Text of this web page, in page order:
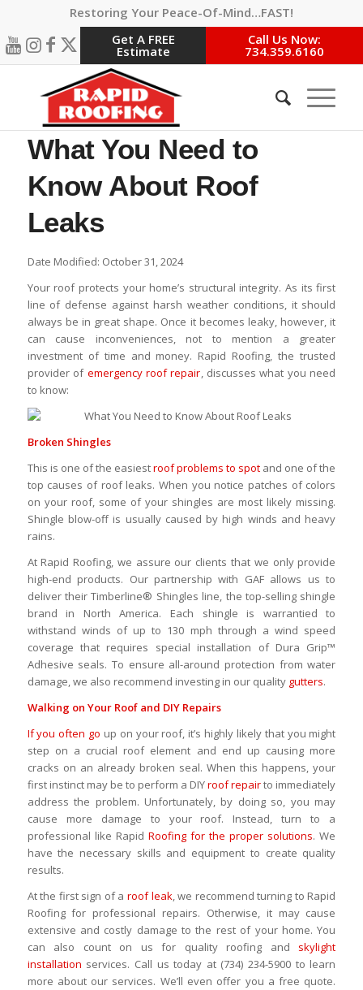
Restoring Your Peace-Of-Mind…FAST!
Get A FREE
Estimate
Call Us Now:
734.359.6160
What You Need to
Know About Roof
Leaks
Date Modified: October 31, 2024
Your roof protects your home’s structural integrity. As its first
line of defense against harsh weather conditions, it should
always be in great shape. Once it becomes leaky, however, it
can cause inconveniences, not to mention a greater
investment of time and money. Rapid Roofing, the trusted
provider of emergency roof repair, discusses what you need
to know:
Broken Shingles
This is one of the easiestroof problems to spot and one of the
top causes of roof leaks. When you notice patches of colors
on your roof, some of your shingles are most likely missing.
Shingle blow-off is usually caused by high winds and heavy
rains.
At Rapid Roofing, we assure our clients that we only provide
high-end products. Our partnership with GAF allows us to
deliver their Timberline® Shingles line, the top-selling shingle
brand in North America. Each shingle is warrantied to
withstand winds of up to 130 mph through a wind speed
coverage that requires special installation of Dura Grip™
Adhesive seals. To ensure all-around protection from water
damage, we also recommend investing in our quality gutters.
Walking on Your Roof and DIY Repairs
If you often go up on your roof, it’s highly likely that you might
step on a crucial roof element and end up causing more
cracks on an already broken seal. When this happens, your
first instinct may be to perform a DIYroof repairto immediately
address the problem. Unfortunately, by doing so, you may
cause more damage to your roof. Instead, turn to a
professional like Rapid Roofing for the proper solutions. We
have the necessary skills and equipment to create quality
results.
At the first sign of a roof leak, we recommend turning to Rapid
Roofing for professional repairs. Otherwise, it may cause
extensive and costly damage to the rest of your home. You
can also count on us for quality roofing and skylight
installation services. Call us today at (734) 234-5900 to learn
more about our services. We’ll even offer you a free quote.